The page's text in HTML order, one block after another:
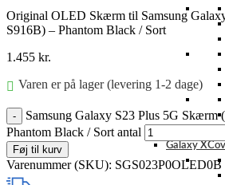
Galaxy
Original OLED Skærm til Samsung
S916B) – Phantom Black / Sort
1.455 kr.
Varen er på lager (levering 1-2 dage)
Samsung Galaxy S23 Plus 5G
Phantom Black / Sort antal
Føj til kurv
Varenummer (SKU): SGS023P0OLED0B